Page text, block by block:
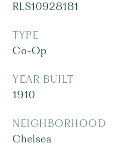
RLS10928181
TYPE
Co-Op
YEAR BUILT
1910
NEIGHBORHOOD
Chelsea